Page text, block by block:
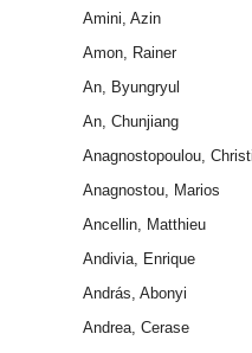
Amini, Azin
Amon, Rainer
An, Byungryul
An, Chunjiang
Anagnostopoulou,
Anagnostou, Marios
Ancellin, Matthieu
Andivia, Enrique
András, Abonyi
Andrea, Cerase